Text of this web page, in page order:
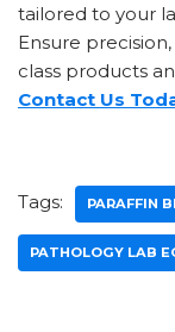
tailored to your
Ensure
class products
Contact Us
Tags: PARAFFIN
PATHOLOGY LAB